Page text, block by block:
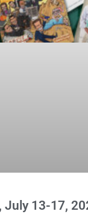
July 13-17,